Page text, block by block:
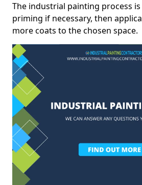
The industrial painting process
priming if necessary, then
more coats to the chosen space.